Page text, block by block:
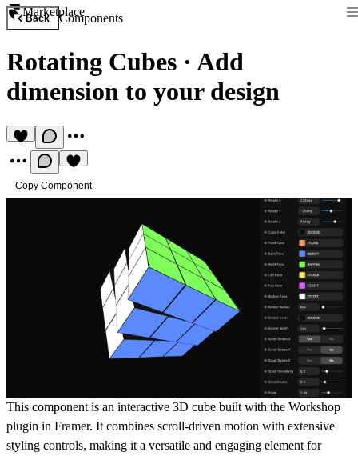
Marketplace
Back Components
Rotating Cubes · Add
dimension to your design
Copy Component
This component is an interactive 3D cube built with the Workshop
plugin in Framer. It combines scroll-driven motion with extensive
styling controls, making it a versatile and engaging element for